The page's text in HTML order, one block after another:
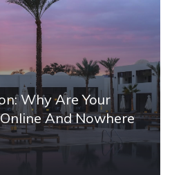
Why Are Your
And Nowhere